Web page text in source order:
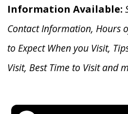
Information Available:
Contact Information, Hours
to Expect When you Visit,
Visit, Best Time to Visit and